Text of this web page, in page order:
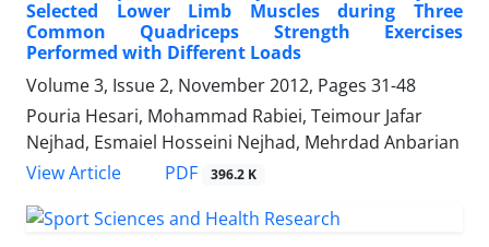
Selected Lower Limb Muscles during Three
Common Quadriceps Strength Exercises
Performed with Different Loads
Volume 3, Issue 2, November 2012, Pages 31-48
Pouria Hesari, Mohammad Rabiei, Teimour Jafar
Nejhad, Esmaiel Hosseini Nejhad, Mehrdad Anbarian
View Article
PDF 396.2 K